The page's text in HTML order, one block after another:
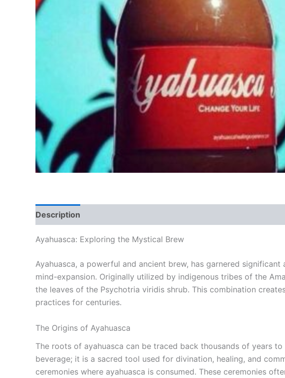
Description
Ayahuasca: Exploring the Mystical Brew
Ayahuasca, a powerful and ancient brew, has garnered
mind-expansion. Originally utilized by indigenous tribes of the
the leaves of the Psychotria viridis shrub. This combination
practices for centuries.
The Origins of Ayahuasca
The roots of ayahuasca can be traced back thousands of years
beverage; it is a sacred tool used for divination, healing, and
ceremonies where ayahuasca is consumed. These ceremonies